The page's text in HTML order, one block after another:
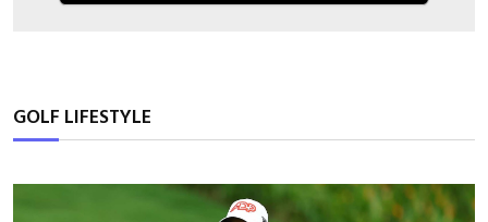
GOLF LIFESTYLE